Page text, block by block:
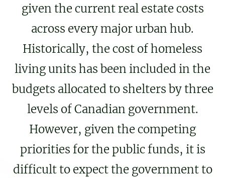
given the current real estate costs
across every major urban hub.
Historically, the cost of homeless
living units has been included in the
budgets allocated to shelters by three
levels of Canadian government.
However, given the competing
priorities for the public funds, it is
difficult to expect the government to